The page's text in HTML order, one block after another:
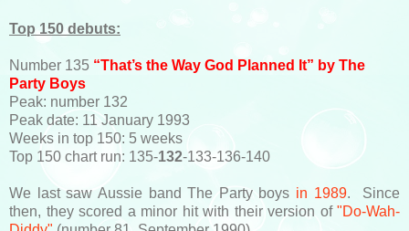
Top 150 debuts:
Number 135 “That’s the Way God Planned It” by The
Party Boys
Peak: number 132
Peak date: 11 January 1993
Weeks in top 150: 5 weeks
Top 150 chart run: 135-132-133-136-140
We last saw Aussie band The Party boys in 1989. Since
then, they scored a minor hit with their version of "Do-Wah-